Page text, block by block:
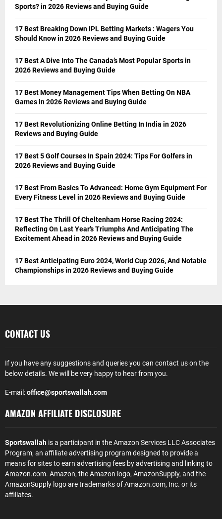
Sports? in 2026 Reviews and Buying Guide
17 Best Breaking Down IPL Betting Markets : Wagers You
Should Know in 2026 Reviews and Buying Guide
17 Best A Dive Into The Canada’s Most Popular Sports in
2026 Reviews and Buying Guide
17 Best Money Management Tips When Betting On NBA
Games in 2026 Reviews and Buying Guide
17 Best Revolutionizing Online Betting In India in 2026
Reviews and Buying Guide
17 Best 5 Golf Courses In Spain 2024: Tips For Golfers in
2026 Reviews and Buying Guide
17 Best From Basics To Advanced: Home Gym Equipment For
Every Fitness Level in 2026 Reviews and Buying Guide
17 Best The Thrill Of Cheltenham Horse Racing 2024:
Reflecting On Last Year’s Triumphs And Anticipating The
Excitement Ahead in 2026 Reviews and Buying Guide
17 Best Anticipating Euro 2024, World Cup 2026, And Notable
Championships in 2026 Reviews and Buying Guide
CONTACT US
If you have any suggestions and queries you can contact us on the
below details. We will be very happy to hear from you.
E-mail:office@sportswallah.com
AMAZON AFFILIATE DISCLOSURE
Sportswallah is a participant in the Amazon Services LLC Associates
Program, an affiliate advertising program designed to provide a
means for sites to earn advertising fees by advertising and linking to
Amazon.com. Amazon, the Amazon logo, AmazonSupply, and the
AmazonSupply logo are trademarks of Amazon.com, Inc. or its
affiliates.